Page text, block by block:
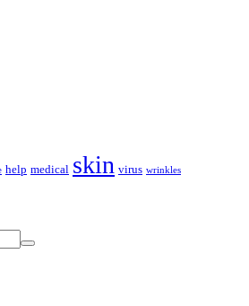
help medical skin virus wrinkles